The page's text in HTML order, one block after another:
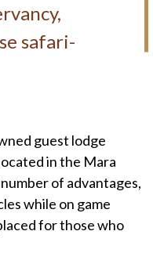
safari-
guest lodge
in the Mara
of advantages,
while on game
for those who